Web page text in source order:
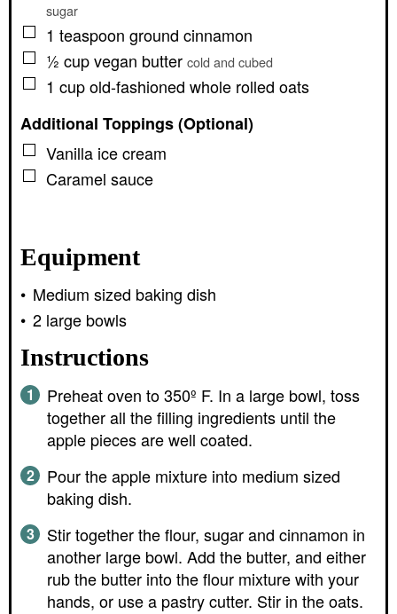
sugar
▢
1 teaspoon ground cinnamon
▢
½ cupvegan butter cold and cubed
▢
1 cupold-fashioned whole rolled oats
Additional Toppings (Optional)
▢
Vanilla ice cream
▢
Caramel sauce
Equipment
Medium sized baking dish
2 large bowls
Instructions
Preheat oven to 350º F. In a large bowl, toss
together all the filling ingredients until the
apple pieces are well coated.
Pour the apple mixture into medium sized
baking dish.
Stir together the flour, sugar and cinnamon in
another large bowl. Add the butter, and either
rub the butter into the flour mixture with your
hands, or use a pastry cutter. Stir in the oats.